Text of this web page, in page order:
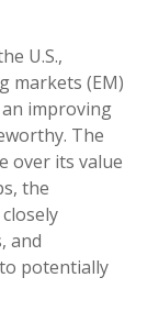
U.S.,
markets (EM)
improving
The
over its value
the
and
potentially